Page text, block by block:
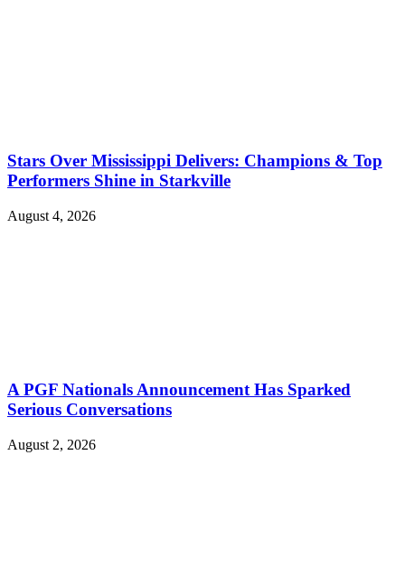
Stars Over Mississippi Delivers: Champions & Top
Performers Shine in Starkville
August 4, 2026
A PGF Nationals Announcement Has Sparked
Serious Conversations
August 2, 2026